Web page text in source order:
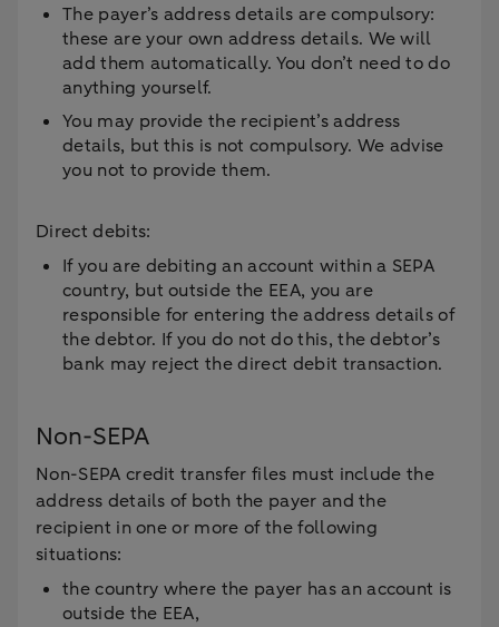
The payer’s address details are compulsory:
these are your own address details. We will
add them automatically. You don’t need to do
anything yourself.
You may provide the recipient’s address
details, but this is not compulsory. We advise
you not to provide them.
Direct debits:
If you are debiting an account within a SEPA
country, but outside the EEA, you are
responsible for entering the address details of
the debtor. If you do not do this, the debtor’s
bank may reject the direct debit transaction.
Non-SEPA
Non-SEPA credit transfer files must include the
address details of both the payer and the
recipient in one or more of the following
situations:
the country where the payer has an account is
outside the EEA,